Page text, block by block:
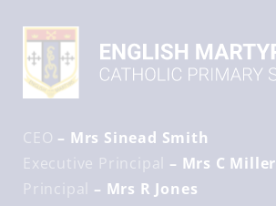
CEO – Mrs Sinead Smith
Executive Principal – Mrs C Miller
Principal – Mrs R Jones